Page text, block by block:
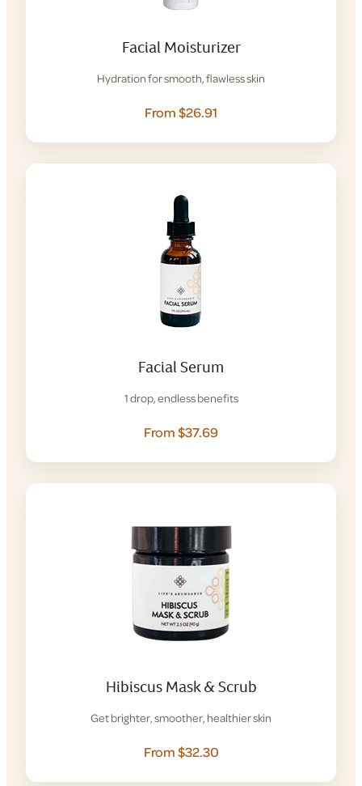
Facial Moisturizer
Hydration for smooth, flawless skin
From $26.91
Facial Serum
1 drop, endless benefits
From $37.69
Hibiscus Mask & Scrub
Get brighter, smoother, healthier skin
From $32.30